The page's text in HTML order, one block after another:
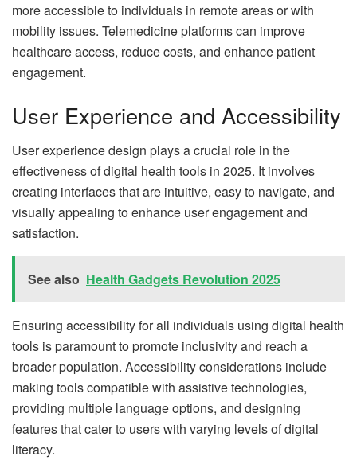
more accessible to individuals in remote areas or with
mobility issues. Telemedicine platforms can improve
healthcare access, reduce costs, and enhance patient
engagement.
User Experience and Accessibility
User experience design plays a crucial role in the
effectiveness of digital health tools in 2025. It involves
creating interfaces that are intuitive, easy to navigate, and
visually appealing to enhance user engagement and
satisfaction.
See also Health Gadgets Revolution 2025
Ensuring accessibility for all individuals using digital health
tools is paramount to promote inclusivity and reach a
broader population. Accessibility considerations include
making tools compatible with assistive technologies,
providing multiple language options, and designing
features that cater to users with varying levels of digital
literacy.